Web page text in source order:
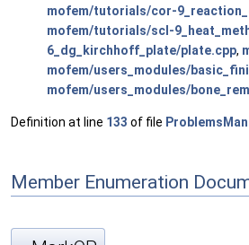
mofem/tutorials/cor-
mofem/tutorials/scl-
6_dg_kirchhoff_plate/plate.cpp,
mofem/users_modules/
mofem/users_modules/
Definition at line 133 of file
Member Enumeration